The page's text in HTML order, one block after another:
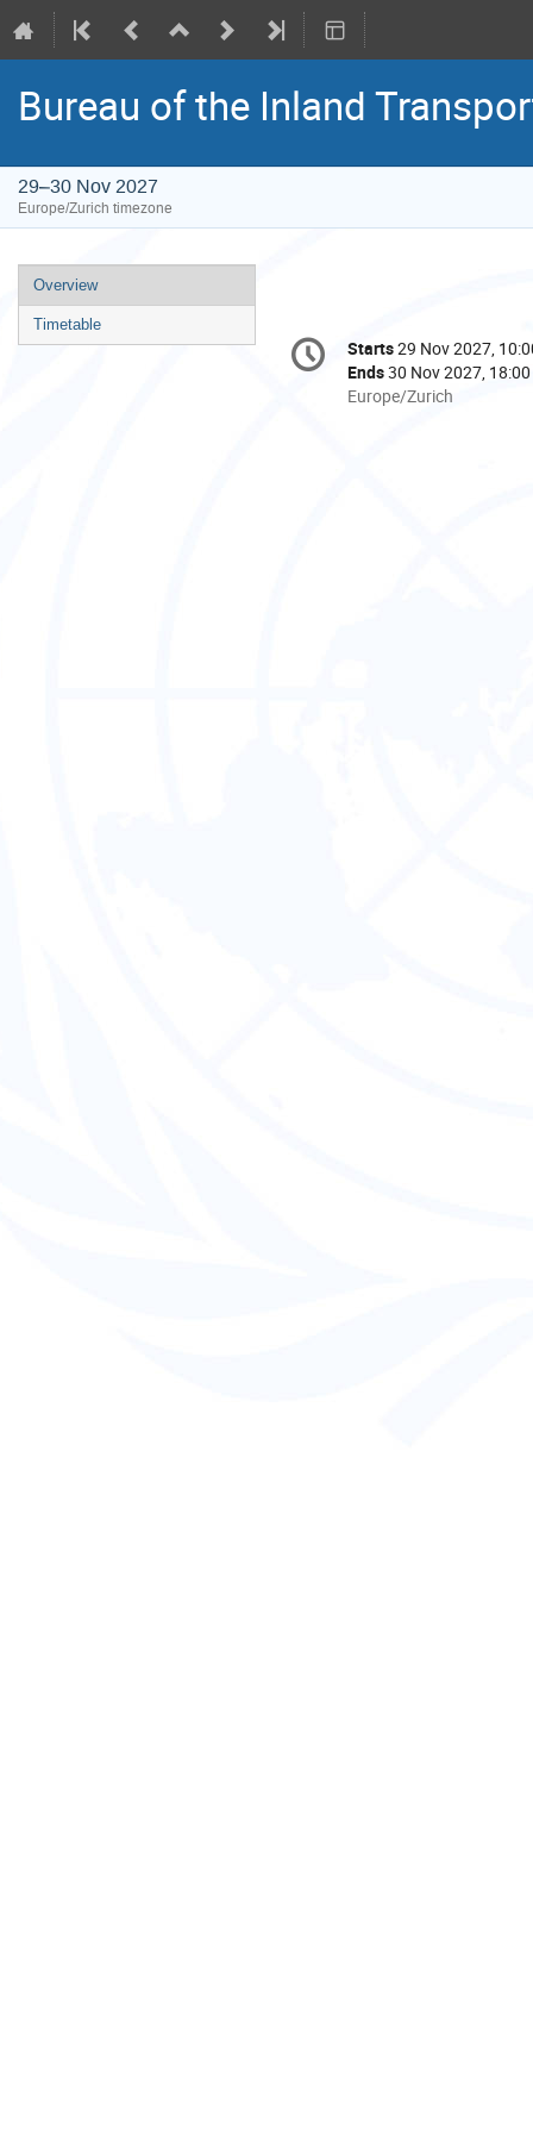
Bureau of the Inland
29–30 Nov 2027
Europe/Zurich timezone
Event
menu
Overview
Timetable
Conference
information
Date/Time
Starts29 Nov 2027,
Ends30 Nov 2027, 18:00
All
Europe/Zurich